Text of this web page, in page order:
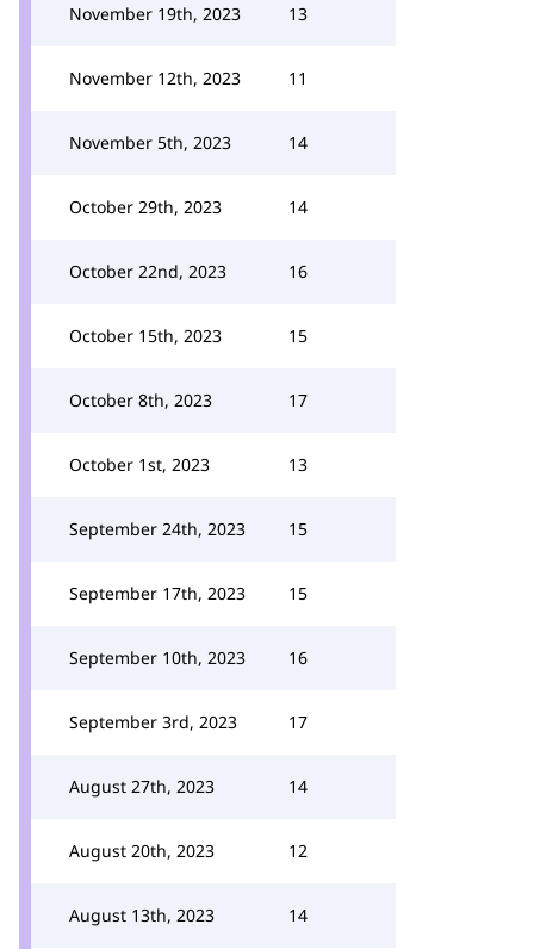
November 19th, 2023 13
November 12th, 2023 11
November 5th, 2023 14
October 29th, 2023 14
October 22nd, 2023 16
October 15th, 2023 15
October 8th, 2023 17
October 1st, 2023 13
September 24th, 2023 15
September 17th, 2023 15
September 10th, 2023 16
September 3rd, 2023 17
August 27th, 2023 14
August 20th, 2023 12
August 13th, 2023 14